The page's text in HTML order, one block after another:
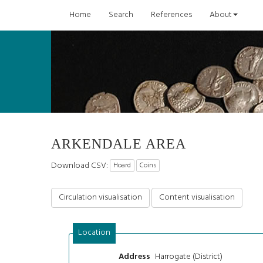
Home Search References About
ARKENDALE AREA
Download CSV: Hoard Coins
Circulation visualisation Content visualisation
Location
Address Harrogate (District)